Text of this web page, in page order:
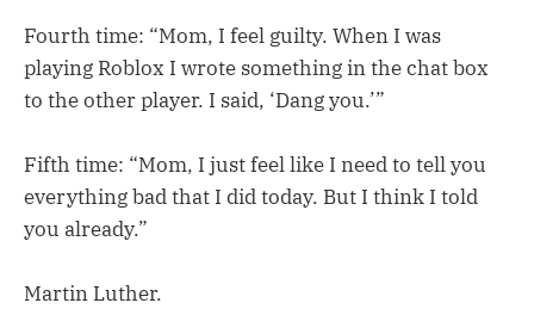
Fourth time: “Mom, I feel guilty. When I was
playing Roblox I wrote something in the chat box
to the other player. I said, ‘Dang you.’”
Fifth time: “Mom, I just feel like I need to tell you
everything bad that I did today. But I think I told
you already.”
Martin Luther.